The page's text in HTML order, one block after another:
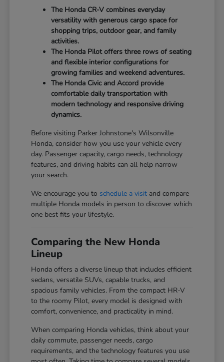
The Honda CR-V combines everyday
versatility with generous cargo space for
shopping trips, outdoor gear, and family
activities.
The Honda Pilot offers three rows of seating
and flexible interior configurations for
growing families and weekend adventures.
The Honda Civic and Accord provide
comfortable daily transportation with
modern technology and responsive driving
dynamics.
Before visiting Parker Johnstone's Wilsonville
Honda, consider how you use your vehicle every
day. Passenger capacity, cargo needs, technology
features, and driving habits can all help narrow
your search.
We encourage you to schedule a visit and compare
multiple Honda models in person to discover which
one best fits your lifestyle.
Comparing the New Honda
Lineup
Honda offers a diverse lineup that includes efficient
sedans, versatile SUVs, capable trucks, and
spacious family vehicles. From the compact HR-V
to the roomy Pilot, every model is designed with
comfort, convenience, and practicality in mind.
When comparing Honda vehicles, think about your
daily commute, passenger needs, cargo
requirements, and the technology features you use